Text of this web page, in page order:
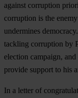
against corruption
corruption is the
undermines
tackling corruption by
election campaign,
provide support to his
In a letter of